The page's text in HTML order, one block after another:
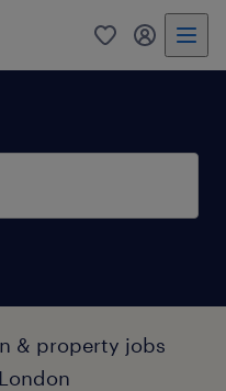
0 my
& property jobs